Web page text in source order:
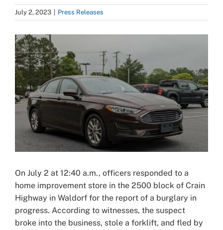
July 2, 2023 Press Releases
View
Larger
Image
On July 2 at 12:40 a.m., officers responded to a
home improvement store in the 2500 block of Crain
Highway in Waldorf for the report of a burglary in
progress. According to witnesses, the suspect
broke into the business, stole a forklift, and fled by